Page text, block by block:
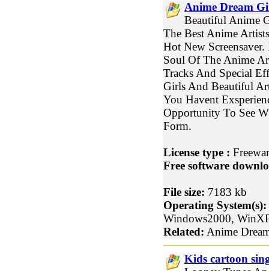
Anime Dream
Beautiful Anime
The Best Anime
Hot New
Soul Of The Anime
Tracks And Special
Girls And Beautiful
You Havent
Opportunity To See
Form.
License type :
Free software
File size: 7183 kb
Operating System(s):
Windows2000,
Related: Anime
Kids cartoon